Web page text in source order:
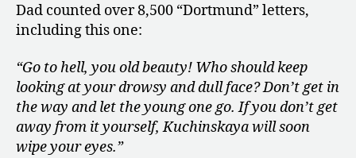
Dad counted over 8,500 “Dortmund” letters,
including this one:
“Go to hell, you old beauty! Who should keep
looking at your drowsy and dull face? Don’t get in
the way and let the young one go. If you don’t get
away from it yourself, Kuchinskaya will soon
wipe your eyes.”